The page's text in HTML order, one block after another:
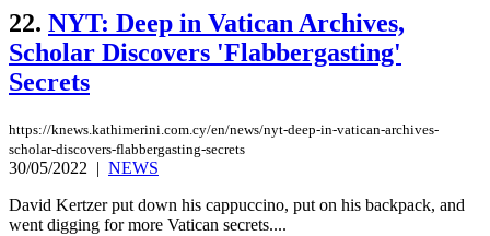
22. NYT: Deep in Vatican Archives,
Scholar Discovers 'Flabbergasting'
Secrets
https://knews.kathimerini.com.cy/en/news/nyt-deep-in-vatican-archives-
scholar-discovers-flabbergasting-secrets
30/05/2022 | NEWS
David Kertzer put down his cappuccino, put on his backpack, and
went digging for more Vatican secrets....